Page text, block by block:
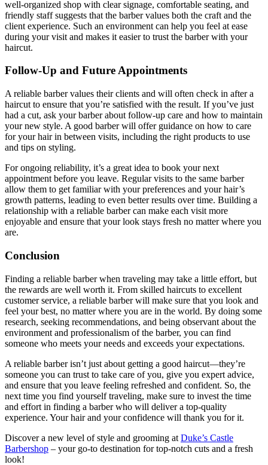
well-organized shop with clear signage, comfortable seating, and
friendly staff suggests that the barber values both the craft and the
client experience. Such an environment can help you feel at ease
during your visit and makes it easier to trust the barber with your
haircut.
Follow-Up and Future Appointments
A reliable barber values their clients and will often check in after a
haircut to ensure that you’re satisfied with the result. If you’ve just
had a cut, ask your barber about follow-up care and how to maintain
your new style. A good barber will offer guidance on how to care
for your hair in between visits, including the right products to use
and tips on styling.
For ongoing reliability, it’s a great idea to book your next
appointment before you leave. Regular visits to the same barber
allow them to get familiar with your preferences and your hair’s
growth patterns, leading to even better results over time. Building a
relationship with a reliable barber can make each visit more
enjoyable and ensure that your look stays fresh no matter where you
are.
Conclusion
Finding a reliable barber when traveling may take a little effort, but
the rewards are well worth it. From skilled haircuts to excellent
customer service, a reliable barber will make sure that you look and
feel your best, no matter where you are in the world. By doing some
research, seeking recommendations, and being observant about the
environment and professionalism of the barber, you can find
someone who meets your needs and exceeds your expectations.
A reliable barber isn’t just about getting a good haircut—they’re
someone you can trust to take care of you, give you expert advice,
and ensure that you leave feeling refreshed and confident. So, the
next time you find yourself traveling, make sure to invest the time
and effort in finding a barber who will deliver a top-quality
experience. Your hair and your confidence will thank you for it.
Discover a new level of style and grooming at Duke’s Castle
Barbershop – your go-to destination for top-notch cuts and a fresh
look!